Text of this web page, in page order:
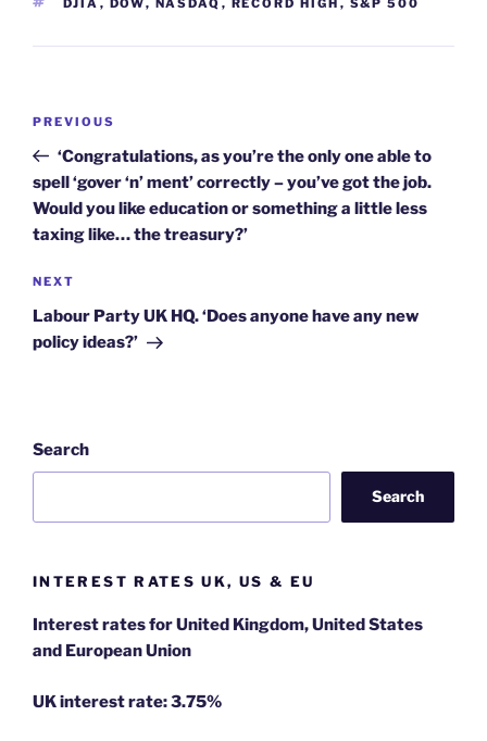
Previous
Post
PREVIOUS
‘Congratulations, as you’re the only one able to
spell ‘gover ‘n’ ment’ correctly – you’ve got the job.
Would you like education or something a little less
taxing like… the treasury?’
Next
Post
NEXT
Labour Party UK HQ. ‘Does anyone have any new
policy ideas?’
Search
Search
INTEREST RATES UK, US & EU
Interest rates for United Kingdom, United States
and European Union
UK interest rate: 3.75%